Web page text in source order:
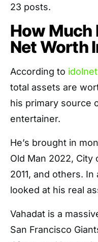
23 posts.
How Much
Net Worth
According to
total assets are
his primary source
entertainer.
He’s brought in
Old Man 2022, City
2011, and others.
looked at his real
Vahadat is a
San Francisco